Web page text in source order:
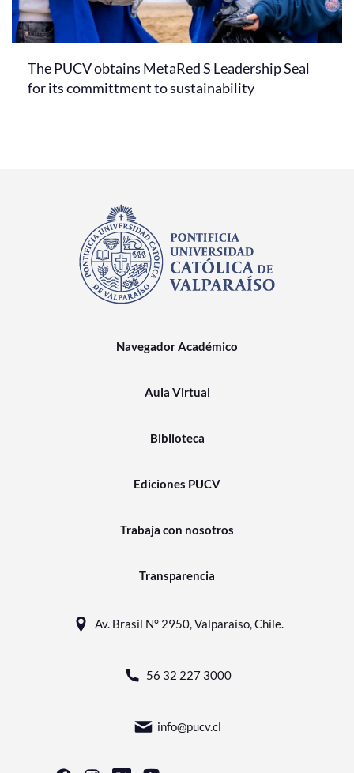
The PUCV obtains MetaRed S Leadership Seal
for its committment to sustainability
Navegador Académico
Aula Virtual
Biblioteca
Ediciones PUCV
Trabaja con nosotros
Transparencia
Av. Brasil N° 2950, Valparaíso, Chile.
56 32 227 3000
info@pucv.cl